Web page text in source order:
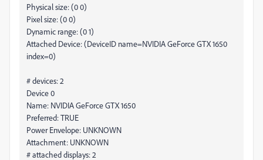
Physical size: (0 0)
Pixel size: (0 0)
Dynamic range: (0 1)
Attached Device: (DeviceID name=NVIDIA GeForce GTX 1650
index=0)
# devices: 2
Device 0
Name: NVIDIA GeForce GTX 1650
Preferred: TRUE
Power Envelope: UNKNOWN
Attachment: UNKNOWN
# attached displays: 2